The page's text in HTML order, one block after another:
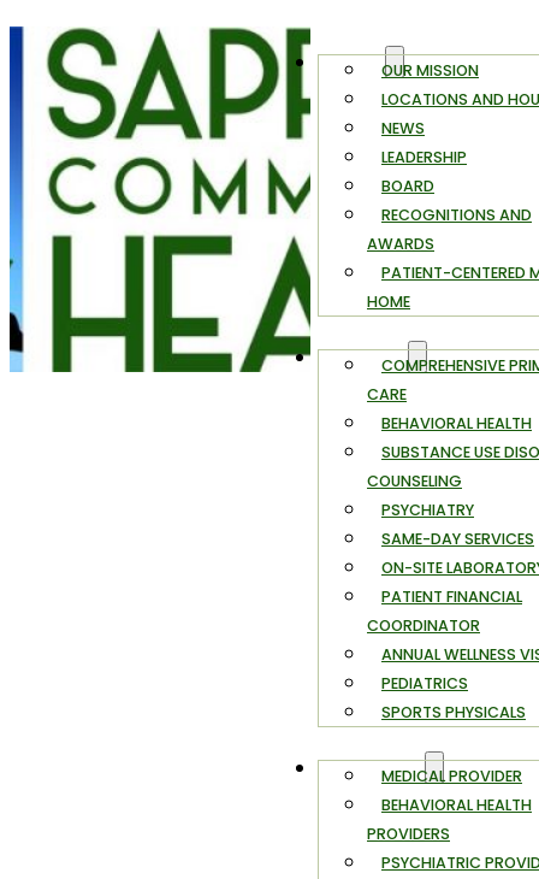
ABOUTOUR MISSION
LOCATIONS AND
NEWS
LEADERSHIP
BOARD
RECOGNITIONS AND
AWARDS
PATIENT-CENTERED
HOME
SERVICESCOMPREHENSIVE
CARE
BEHAVIORAL HEALTH
SUBSTANCE USE
COUNSELING
PSYCHIATRY
SAME-DAY SERVICES
ON-SITE
PATIENT FINANCIAL
COORDINATOR
ANNUAL WELLNESS
PEDIATRICS
SPORTS PHYSICALS
PROVIDERSMEDICAL PROVIDER
BEHAVIORAL HEALTH
PROVIDERS
PSYCHIATRIC